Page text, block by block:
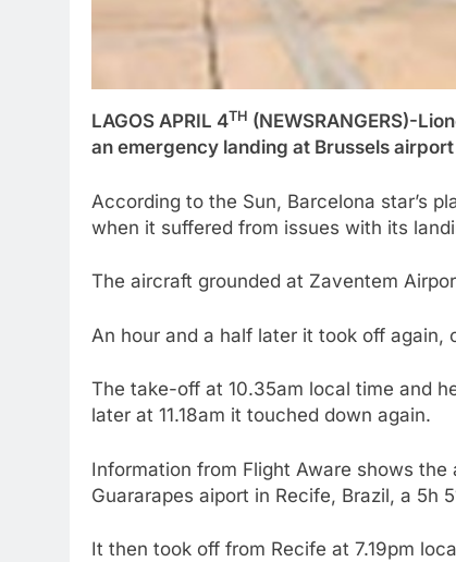
LAGOS APRIL 4TH (NEWSRANGERS)-
an emergency landing at Brussels
According to the Sun, Barcelona star’s
when it suffered from issues with its
The aircraft grounded at Zaventem
An hour and a half later it took off again,
The take-off at 10.35am local time and
later at 11.18am it touched down again.
Information from Flight Aware shows
Guararapes aiport in Recife, Brazil, a 5h
It then took off from Recife at 7.19pm